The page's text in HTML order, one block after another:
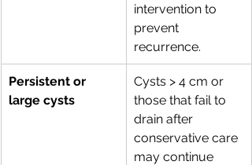
intervention to
prevent
recurrence.
Persistent or
large cysts
Cysts > 4 cm or
those that fail to
drain after
conservative care
may continue